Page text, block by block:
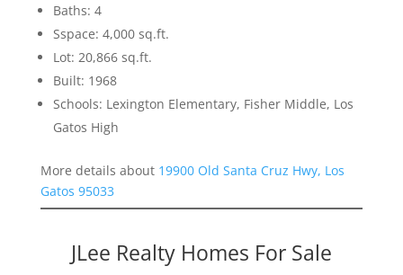
Baths: 4
Sspace: 4,000 sq.ft.
Lot: 20,866 sq.ft.
Built: 1968
Schools: Lexington Elementary, Fisher Middle, Los
Gatos High
More details about 19900 Old Santa Cruz Hwy, Los
Gatos 95033
JLee Realty Homes For Sale